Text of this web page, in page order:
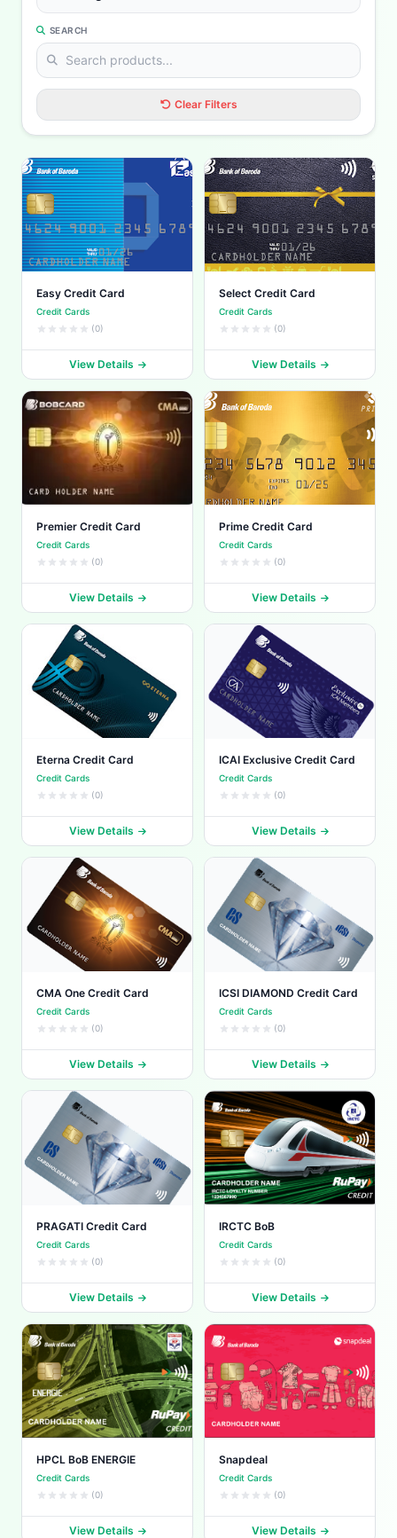
SEARCH
Clear Filters
Easy Credit Card
Credit Cards
(0)
View Details
Select Credit Card
Credit Cards
(0)
View Details
Premier Credit Card
Credit Cards
(0)
View Details
Prime Credit Card
Credit Cards
(0)
View Details
Eterna Credit Card
Credit Cards
(0)
View Details
ICAI Exclusive Credit Card
Credit Cards
(0)
View Details
CMA One Credit Card
Credit Cards
(0)
View Details
ICSI DIAMOND Credit Card
Credit Cards
(0)
View Details
PRAGATI Credit Card
Credit Cards
(0)
View Details
IRCTC BoB
Credit Cards
(0)
View Details
HPCL BoB ENERGIE
Credit Cards
(0)
View Details
Snapdeal
Credit Cards
(0)
View Details